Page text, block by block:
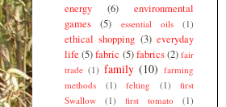
energy (6)
environmental
games
(5) essential oils (1)
ethical shopping (3) everyday
life (5)fabric (5) fabrics(2) fair
trade (1) family (10) farming
methods
(1) felting (1)
first
Swallow
(1) first tomato (1)